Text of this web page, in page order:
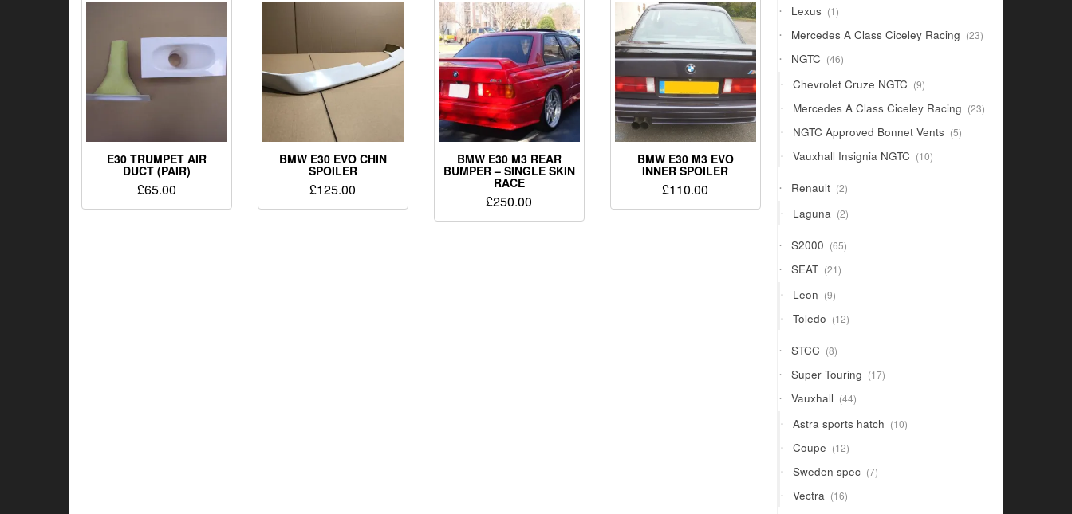
E30 TRUMPET AIR
DUCT (PAIR)
£65.00
BMW E30 EVO CHIN
SPOILER
£125.00
BMW E30 M3 REAR
BUMPER – SINGLE SKIN
RACE
£250.00
BMW E30 M3 EVO
INNER SPOILER
£110.00
Lexus 11
product
Mercedes A Class Ciceley Racing 2323
products
NGTC 4646
products
Chevrolet Cruze NGTC 99
products
Mercedes A Class Ciceley Racing 2323
products
NGTC Approved Bonnet Vents 55
products
Vauxhall Insignia NGTC 1010
products
Renault 22
products
Laguna 22
products
S2000 6565
products
SEAT 2121
products
Leon 99
products
Toledo 1212
products
STCC 88
products
Super Touring 1717
products
Vauxhall 4444
products
Astra sports hatch 1010
products
Coupe 1212
products
Sweden spec 77
products
Vectra 1616
products